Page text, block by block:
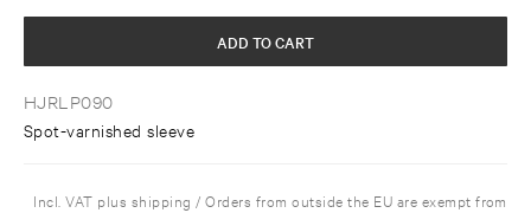
HJRLP090
Spot-varnished sleeve
ADD TO CART
Incl. VAT plus shipping / Orders from outside the EU are exempt from